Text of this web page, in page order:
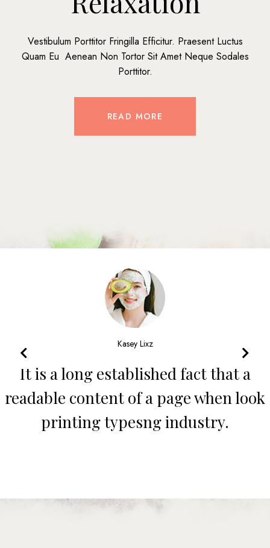
Vestibulum Porttitor Fringilla Efficitur. Praesent Luctus
Quam Eu Aenean Non Tortor Sit Amet Neque Sodales
Porttitor.
READ MORE
John Maey
It is a long established fact that a
readable content of a page when look
printing typesng industry.